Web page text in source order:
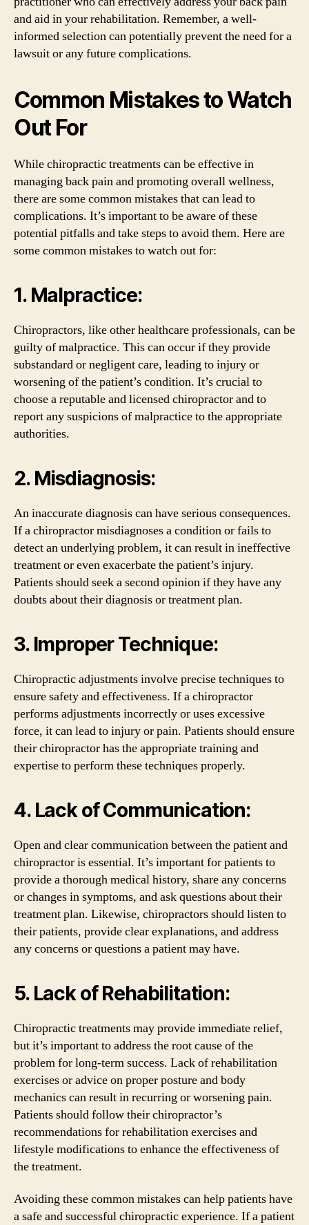
and aid in your rehabilitation. Remember, a well-
informed selection can potentially prevent the need for a
lawsuit or any future complications.
Common Mistakes to Watch
Out For
While chiropractic treatments can be effective in
managing back pain and promoting overall wellness,
there are some common mistakes that can lead to
complications. It’s important to be aware of these
potential pitfalls and take steps to avoid them. Here are
some common mistakes to watch out for:
1. Malpractice:
Chiropractors, like other healthcare professionals, can be
guilty of malpractice. This can occur if they provide
substandard or negligent care, leading to injury or
worsening of the patient’s condition. It’s crucial to
choose a reputable and licensed chiropractor and to
report any suspicions of malpractice to the appropriate
authorities.
2. Misdiagnosis:
An inaccurate diagnosis can have serious consequences.
If a chiropractor misdiagnoses a condition or fails to
detect an underlying problem, it can result in ineffective
treatment or even exacerbate the patient’s injury.
Patients should seek a second opinion if they have any
doubts about their diagnosis or treatment plan.
3. Improper Technique:
Chiropractic adjustments involve precise techniques to
ensure safety and effectiveness. If a chiropractor
performs adjustments incorrectly or uses excessive
force, it can lead to injury or pain. Patients should ensure
their chiropractor has the appropriate training and
expertise to perform these techniques properly.
4. Lack of Communication:
Open and clear communication between the patient and
chiropractor is essential. It’s important for patients to
provide a thorough medical history, share any concerns
or changes in symptoms, and ask questions about their
treatment plan. Likewise, chiropractors should listen to
their patients, provide clear explanations, and address
any concerns or questions a patient may have.
5. Lack of Rehabilitation:
Chiropractic treatments may provide immediate relief,
but it’s important to address the root cause of the
problem for long-term success. Lack of rehabilitation
exercises or advice on proper posture and body
mechanics can result in recurring or worsening pain.
Patients should follow their chiropractor’s
recommendations for rehabilitation exercises and
lifestyle modifications to enhance the effectiveness of
the treatment.
Avoiding these common mistakes can help patients have
a safe and successful chiropractic experience. If a patient